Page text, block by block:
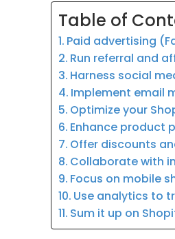
Table of
Paid advertising
Run referral and
Harness social
Implement email
Optimize your
Enhance product
Offer discounts
Collaborate with
Focus on mobile
Use analytics to
Sum it up on